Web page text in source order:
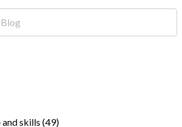
skills (49)